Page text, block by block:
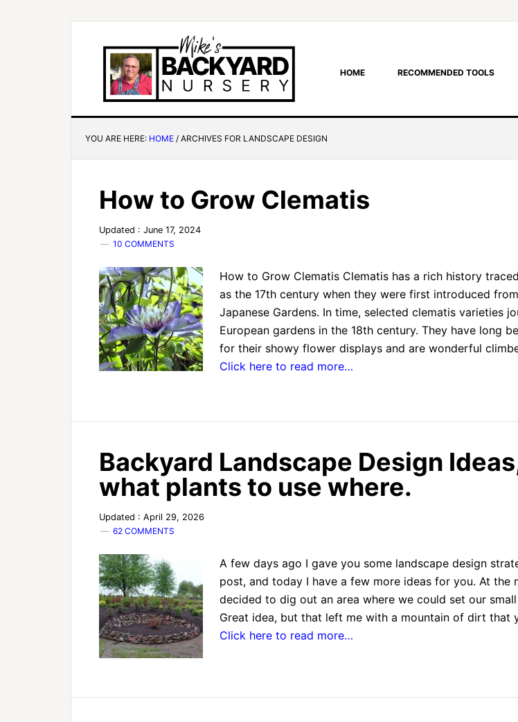
HOME RECOMMENDED TOOLS
YOU ARE HERE: HOME / ARCHIVES FOR LANDSCAPE DESIGN
How to Grow Clematis
Updated : June 17, 2024
10 COMMENTS
How to Grow Clematis Clematis has a rich history
as the 17th century when they were first introduced
Japanese Gardens. In time, selected clematis varieties
European gardens in the 18th century. They have long
for their showy flower displays and are wonderful
Click here to read more…
Backyard Landscape Design
what plants to use where.
Updated : April 29, 2026
62 COMMENTS
A few days ago I gave you some landscape design
post, and today I have a few more ideas for you. At the
decided to dig out an area where we could set our
Great idea, but that left me with a mountain of dirt that
Click here to read more…